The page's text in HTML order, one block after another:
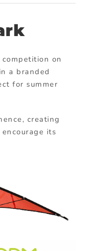
on
a branded
for summer
creating
its